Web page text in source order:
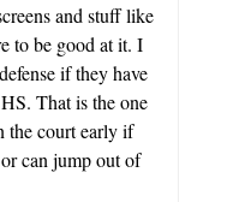
and stuff like
to be good at it. I
if they have
That is the one
the court early if
can jump out of